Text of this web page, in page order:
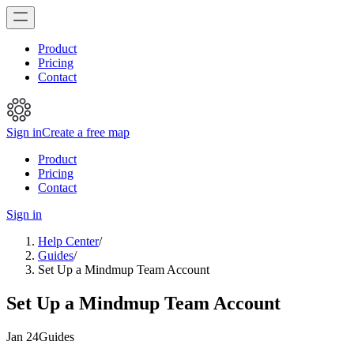
Product
Pricing
Contact
Sign inCreate a free map
Product
Pricing
Contact
Sign in
Help Center/
Guides/
Set Up a Mindmup Team Account
Set Up a Mindmup Team Account
Jan 24Guides